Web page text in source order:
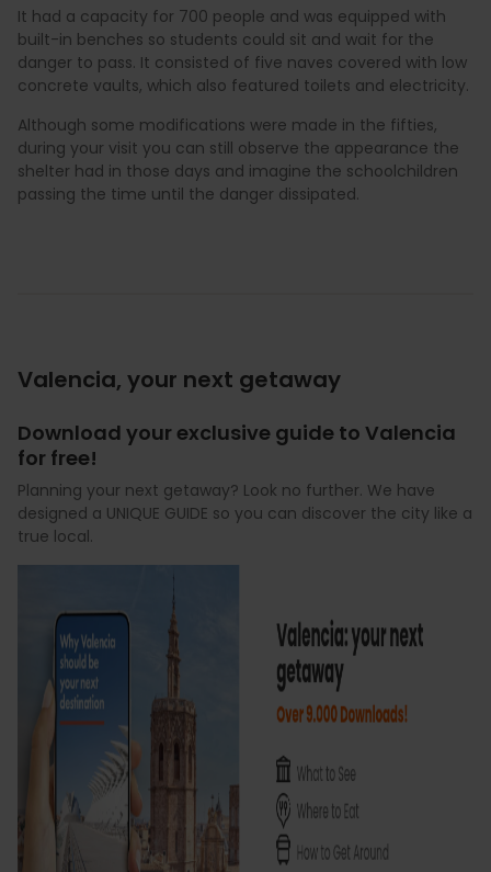
It had a capacity for 700 people and was equipped with
built-in benches so students could sit and wait for the
danger to pass. It consisted of five naves covered with low
concrete vaults, which also featured toilets and electricity.
Although some modifications were made in the fifties,
during your visit you can still observe the appearance the
shelter had in those days and imagine the schoolchildren
passing the time until the danger dissipated.
Valencia, your next getaway
Download your exclusive guide to Valencia
for free!
Planning your next getaway? Look no further. We have
designed a UNIQUE GUIDE so you can discover the city like a
true local.